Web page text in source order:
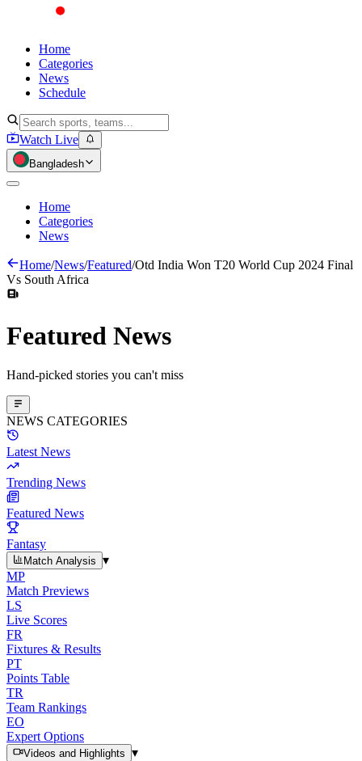
Home
Categories
News
Schedule
Watch Live
Bangladesh
Home
Categories
News
Home/News/Featured/Otd India Won T20 World Cup 2024 Final
Vs South Africa
Featured News
Hand-picked stories you can't miss
NEWS CATEGORIES
Latest News
Trending News
Featured News
Fantasy
Match Analysis
▾
MP
Match Previews
LS
Live Scores
FR
Fixtures & Results
PT
Points Table
TR
Team Rankings
EO
Expert Options
Videos and Highlights
▾